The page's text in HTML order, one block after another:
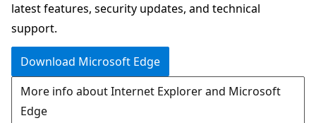
latest features, security updates, and technical
support.
Download Microsoft Edge
More info about Internet Explorer and Microsoft
Edge